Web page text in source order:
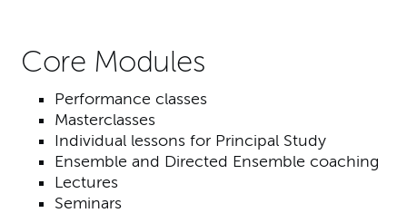
Core Modules
Performance classes
Masterclasses
Individual lessons for Principal Study
Ensemble and Directed Ensemble coaching
Lectures
Seminars